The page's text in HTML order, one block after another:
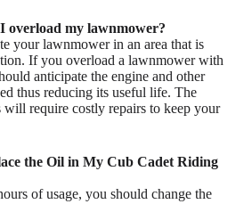
overload my lawnmower?
your lawnmower in an area that is
If you overload a lawnmower with
anticipate the engine and other
thus reducing its useful life. The
will require costly repairs to keep your
the Oil in My Cub Cadet Riding
of usage, you should change the